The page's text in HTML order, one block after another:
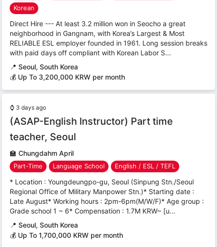
Korean
Direct Hire --- At least 3.2 million won in Seocho a great
neighborhood in Gangnam, with Korea’s Largest & Most
RELIABLE ESL employer founded in 1961. Long session breaks
with paid days off compliant with Korean Labor S...
📍 Seoul, South Korea
💰 Up To 3,200,000 KRW per month
⌚ 3 days ago
(ASAP-English Instructor) Part time
teacher, Seoul
🏫 Chungdahm April
Part-Time Language School English / ESL / TEFL
* Location : Youngdeungpo-gu, Seoul (Sinpung Stn./Seoul
Regional Office of Military Manpower Stn.)* Starting date :
Late August* Working hours : 2pm-6pm(M/W/F)* Age group :
Grade school 1 ~ 6* Compensation : 1.7M KRW~ [u...
📍 Seoul, South Korea
💰 Up To 1,700,000 KRW per month